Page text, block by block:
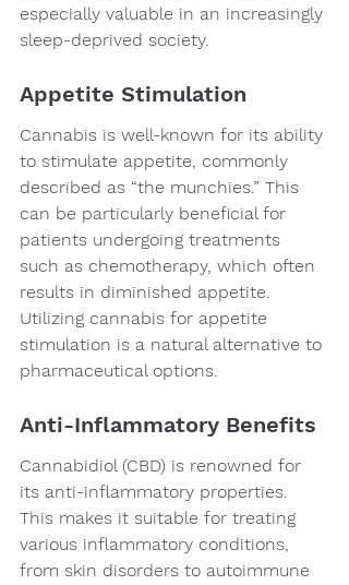
especially valuable in an increasingly
sleep-deprived society.
Appetite Stimulation
Cannabis is well-known for its ability
to stimulate appetite, commonly
described as “the munchies.” This
can be particularly beneficial for
patients undergoing treatments
such as chemotherapy, which often
results in diminished appetite.
Utilizing cannabis for appetite
stimulation is a natural alternative to
pharmaceutical options.
Anti-Inflammatory Benefits
Cannabidiol (CBD) is renowned for
its anti-inflammatory properties.
This makes it suitable for treating
various inflammatory conditions,
from skin disorders to autoimmune